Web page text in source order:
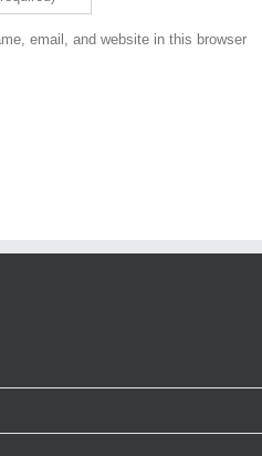
email, and website in this browser